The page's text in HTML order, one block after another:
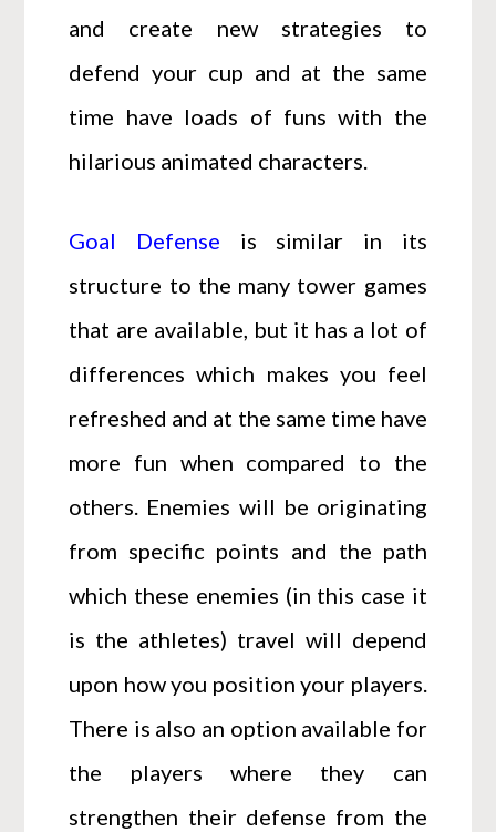
and create new strategies to
defend your cup and at the same
time have loads of funs with the
hilarious animated characters.
Goal Defense is similar in its
structure to the many tower games
that are available, but it has a lot of
differences which makes you feel
refreshed and at the same time have
more fun when compared to the
others. Enemies will be originating
from specific points and the path
which these enemies (in this case it
is the athletes) travel will depend
upon how you position your players.
There is also an option available for
the players where they can
strengthen their defense from the